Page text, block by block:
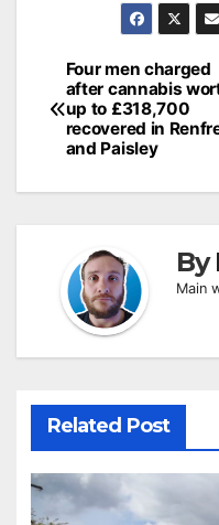
Post
navigation
Four men charged
after cannabis
up to £318,700
recovered in
and Paisley
By
Main
Related Post